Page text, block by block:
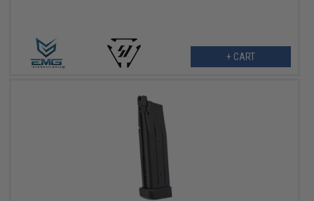
+ CART